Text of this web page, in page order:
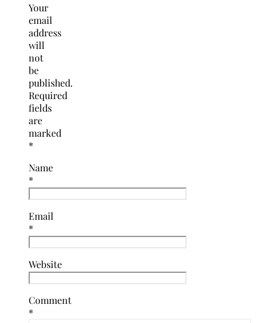
Your
email
address
will
not
be
published.
Required
fields
are
marked
*
Name
*
Email
*
Website
Comment
*